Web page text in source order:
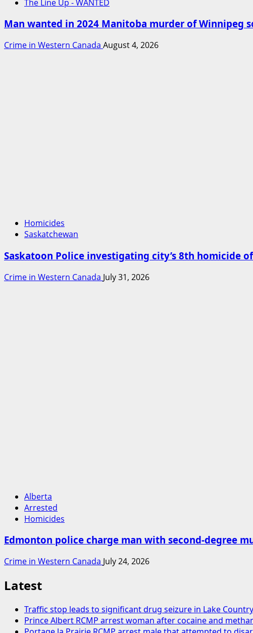
The Line Up - WANTED
Man wanted in 2024 Manitoba murder of Winnipeg
Crime in Western Canada August 4, 2026
Homicides
Saskatchewan
Saskatoon Police investigating city’s 8th homicide
Crime in Western Canada July 31, 2026
Alberta
Arrested
Homicides
Edmonton police charge man with second-degree
Crime in Western Canada July 24, 2026
Latest
Traffic stop leads to significant drug seizure in Lake Country
Prince Albert RCMP arrest woman after cocaine and